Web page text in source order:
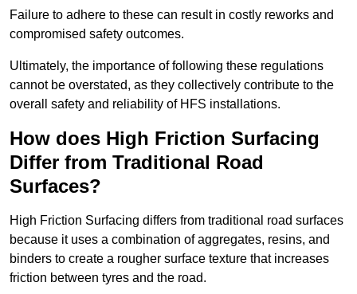
Failure to adhere to these can result in costly reworks and
compromised safety outcomes.
Ultimately, the importance of following these regulations
cannot be overstated, as they collectively contribute to the
overall safety and reliability of HFS installations.
How does High Friction Surfacing
Differ from Traditional Road
Surfaces?
High Friction Surfacing differs from traditional road surfaces
because it uses a combination of aggregates, resins, and
binders to create a rougher surface texture that increases
friction between tyres and the road.